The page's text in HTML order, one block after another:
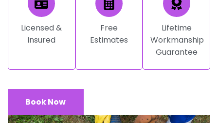
Licensed &
Insured
Free
Estimates
Lifetime
Workmanship
Guarantee
Book Now